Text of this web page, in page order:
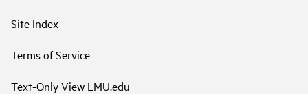
Site Index
Terms of Service
Text-Only View LMU.edu